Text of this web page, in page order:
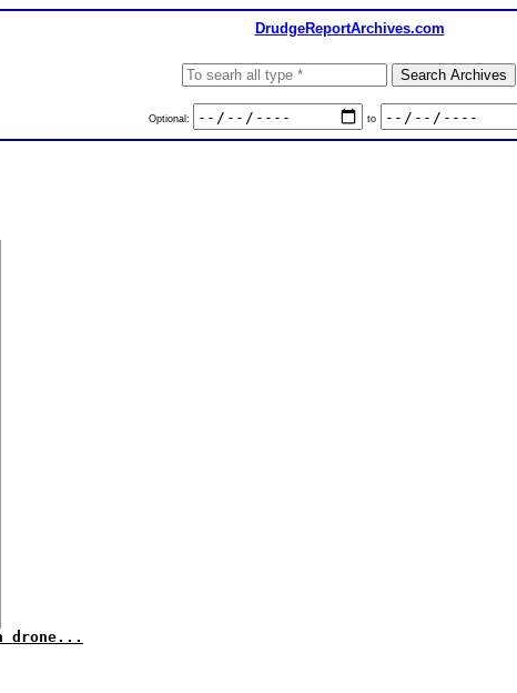
DrudgeReportArchives.com
Optional: to
drone...